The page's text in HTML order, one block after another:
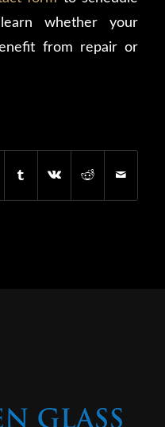
whether your
from repair or